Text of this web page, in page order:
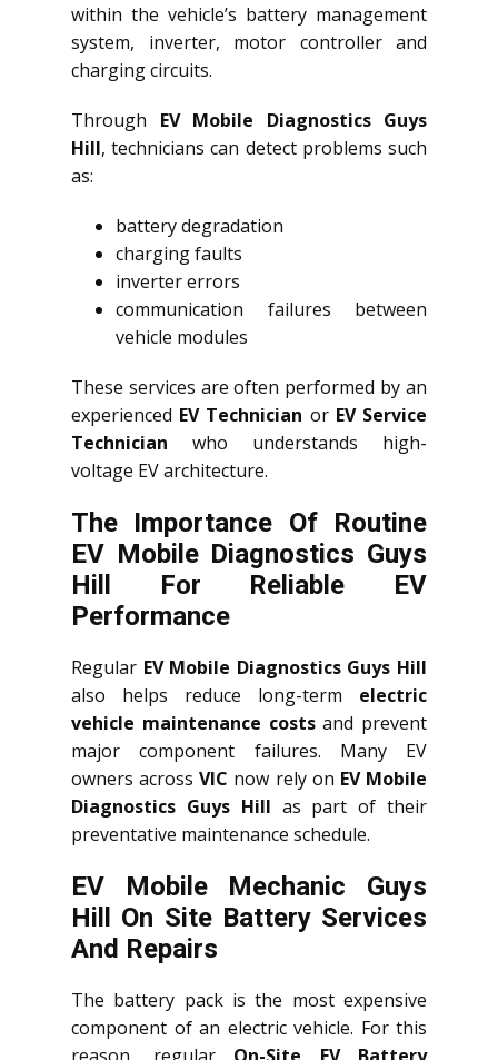
within the vehicle’s battery management
system, inverter, motor controller and
charging circuits.
Through EV Mobile Diagnostics Guys
Hill, technicians can detect problems such
as:
battery degradation
charging faults
inverter errors
communication failures between
vehicle modules
These services are often performed by an
experienced EV Technician or EV Service
Technician who understands high-
voltage EV architecture.
The Importance Of Routine
EV Mobile Diagnostics Guys
Hill For Reliable EV
Performance
Regular EV Mobile Diagnostics Guys Hill
also helps reduce long-term electric
vehicle maintenance costsand prevent
major component failures. Many EV
owners acrossVIC now rely on EV Mobile
Diagnostics Guys Hill as part of their
preventative maintenance schedule.
EV Mobile Mechanic Guys
Hill On Site Battery Services
And Repairs
The battery pack is the most expensive
component of an electric vehicle. For this